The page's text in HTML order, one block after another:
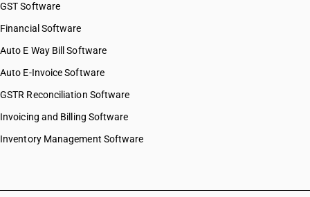
GST Software
Financial Software
Auto E Way Bill Software
Auto E-Invoice Software
GSTR Reconciliation Software
Invoicing and Billing Software
Inventory Management Software